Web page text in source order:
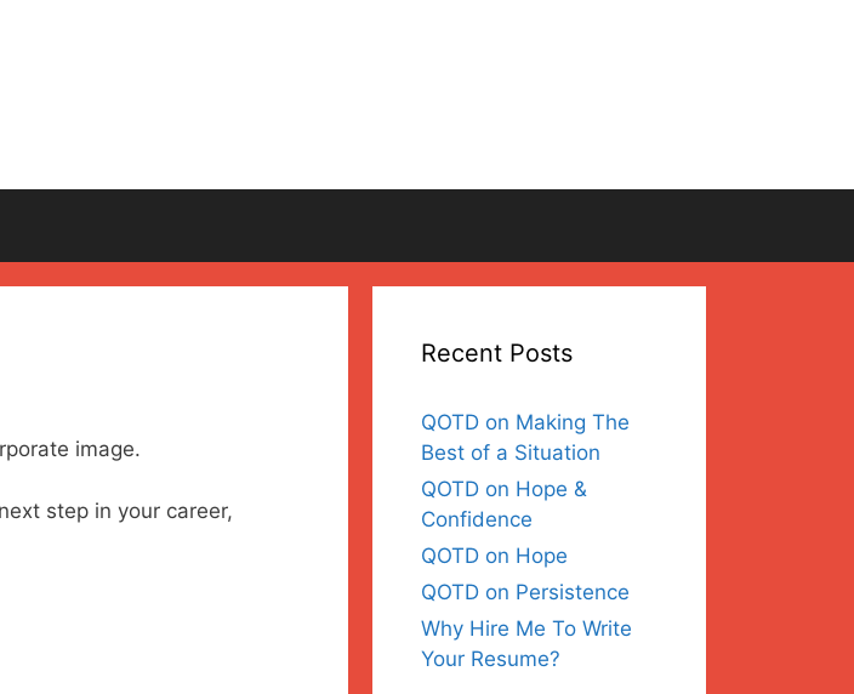
image.
step in your career,
Recent Posts
QOTD on Making The
Best of a Situation
QOTD on Hope &
Confidence
QOTD on Hope
QOTD on Persistence
Why Hire Me To Write
Your Resume?